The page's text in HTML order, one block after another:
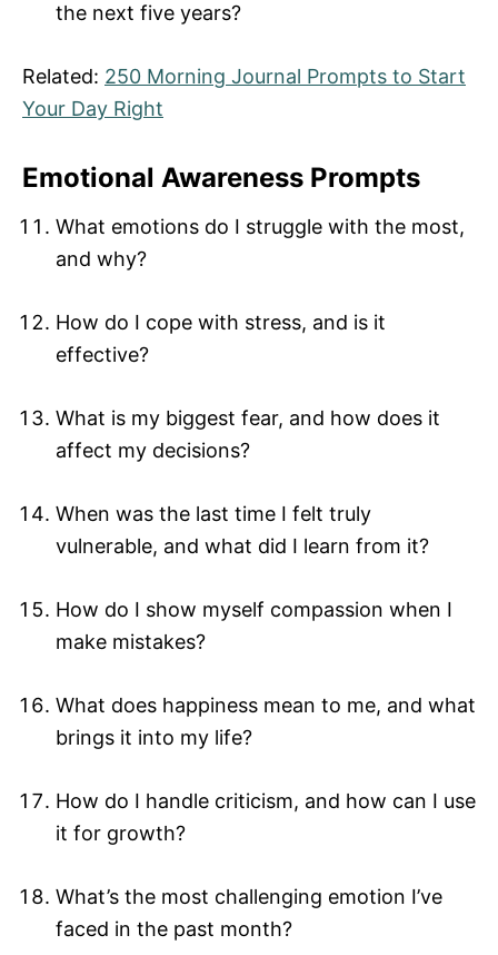
the next five years?
Related: 250 Morning Journal Prompts to Start
Your Day Right
Emotional Awareness Prompts
What emotions do I struggle with the most,
and why?
How do I cope with stress, and is it
effective?
What is my biggest fear, and how does it
affect my decisions?
When was the last time I felt truly
vulnerable, and what did I learn from it?
How do I show myself compassion when I
make mistakes?
What does happiness mean to me, and what
brings it into my life?
How do I handle criticism, and how can I use
it for growth?
What’s the most challenging emotion I’ve
faced in the past month?